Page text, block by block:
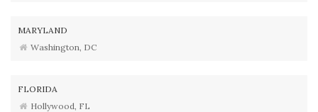
MARYLAND
Washington, DC
FLORIDA
Hollywood, FL